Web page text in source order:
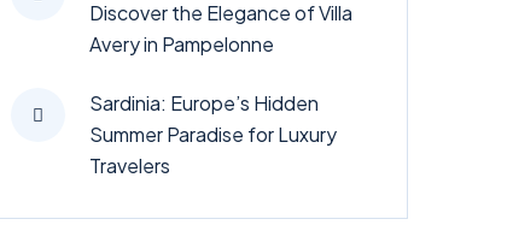
Discover the Elegance of Villa
Avery in Pampelonne
Sardinia: Europe’s Hidden
Summer Paradise for Luxury
Travelers